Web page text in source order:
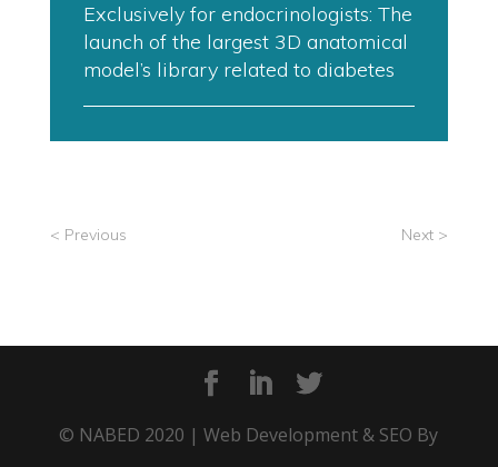
Exclusively for endocrinologists: The
launch of the largest 3D anatomical
model’s library related to diabetes
< Previous Next >
© NABED 2020 | Web Development & SEO By